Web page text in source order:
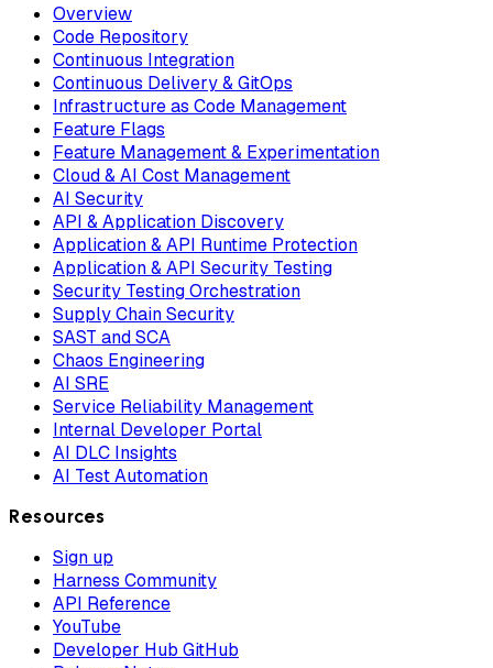
Overview
Code Repository
Continuous Integration
Continuous Delivery & GitOps
Infrastructure as Code Management
Feature Flags
Feature Management & Experimentation
Cloud & AI Cost Management
AI Security
API & Application Discovery
Application & API Runtime Protection
Application & API Security Testing
Security Testing Orchestration
Supply Chain Security
SAST and SCA
Chaos Engineering
AI SRE
Service Reliability Management
Internal Developer Portal
AI DLC Insights
AI Test Automation
Resources
Sign up
Harness Community
API Reference
YouTube
Developer Hub GitHub